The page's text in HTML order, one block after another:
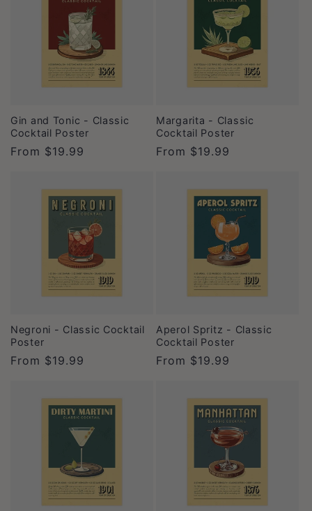
Gin and Tonic - Classic
Cocktail Poster
Regular
From $19.99
Margarita - Classic
Cocktail Poster
Regular
From $19.99
Negroni - Classic Cocktail
Poster
Regular
From $19.99
Aperol Spritz - Classic
Cocktail Poster
Regular
From $19.99